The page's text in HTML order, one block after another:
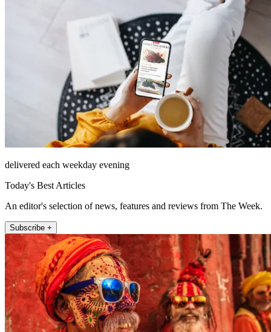
delivered each weekday evening
Today's Best Articles
An editor's selection of news, features and reviews from The Week.
Subscribe +